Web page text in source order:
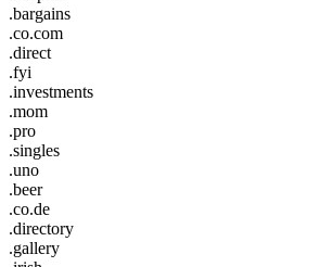
.bargains
.co.com
.direct
.fyi
.investments
.mom
.pro
.singles
.uno
.beer
.co.de
.directory
.gallery